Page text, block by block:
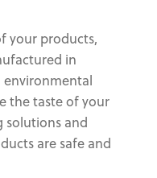
your products,
in
the taste of your
solutions and
are safe and